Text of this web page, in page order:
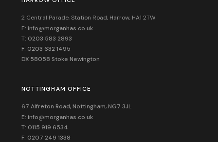
2 Central Parade, Station Road, Harrow, HA1 2TW
E: info@morganhas.co.uk
T: 0203 583 2893
F: 0203 632 1495
DX 58058 Stoke Newington
NOTTINGHAM OFFICE
67 Alfreton Road, Nottingham, NG7 3JL
E: info@morganhas.co.uk
T: 0115 919 6534
F: 0207 249 1338